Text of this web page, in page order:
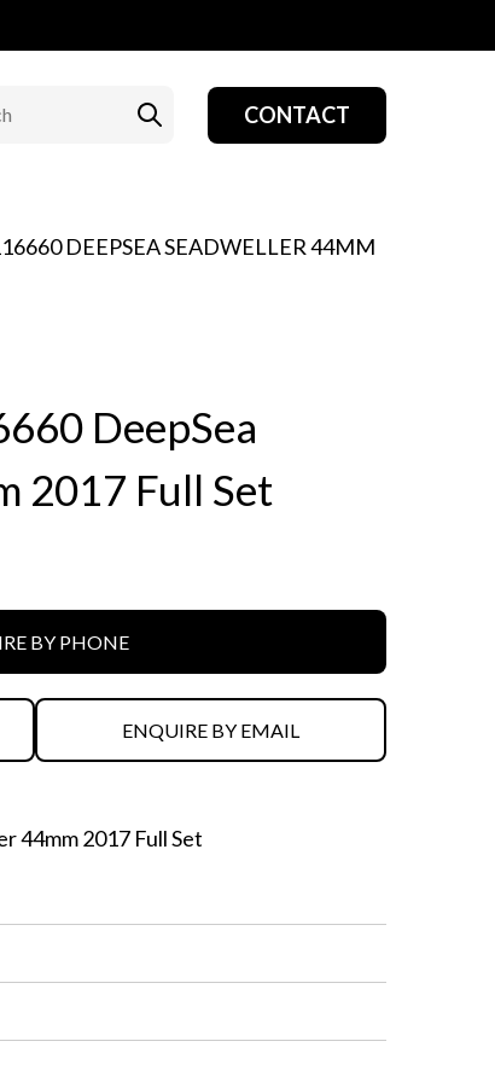
CONTACT
DEEPSEA SEADWELLER 44MM
DeepSea
2017 Full Set
BY PHONE
ENQUIRE BY EMAIL
44mm 2017 Full Set